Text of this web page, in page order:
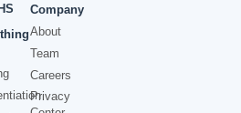
Company
About
Team
Careers
Privacy